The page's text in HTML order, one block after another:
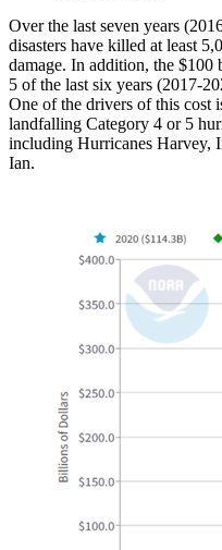
Over the last seven years
disasters have killed at least
damage. In addition, the $100
5 of the last six years (2017-
One of the drivers of this cost
landfalling Category 4 or 5
including Hurricanes Harvey,
Ian.